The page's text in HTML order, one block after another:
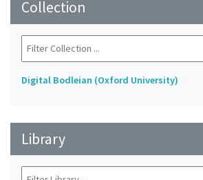
Collection
Digital Bodleian (Oxford University)
Library